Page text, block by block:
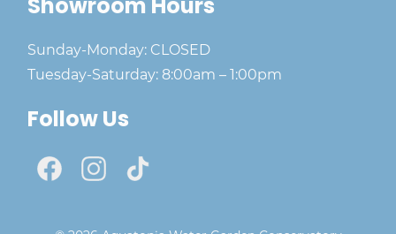
Sunday-Monday: CLOSED
Tuesday-Saturday: 8:00am – 1:00pm
Follow Us